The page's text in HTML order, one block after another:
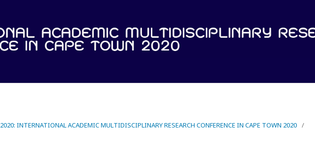
2020: INTERNATIONAL ACADEMIC MULTIDISCIPLINARY RESEARCH CONFERENCE IN CAPE TOWN 2020 /